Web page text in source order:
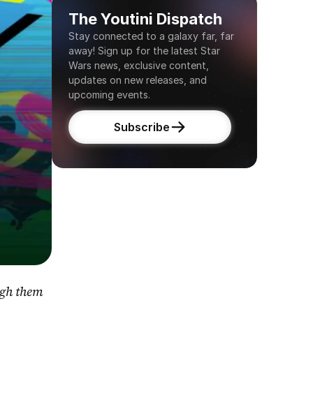
them
The Youtini Dispatch
Stay connected to a galaxy far, far
away! Sign up for the latest Star
Wars news, exclusive content,
updates on new releases, and
upcoming events.
Subscribe